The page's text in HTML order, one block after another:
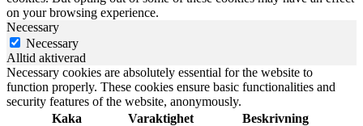
on your browsing experience.
Necessary
Necessary
Alltid aktiverad
Necessary cookies are absolutely essential for the website to
function properly. These cookies ensure basic functionalities and
security features of the website, anonymously.
Kaka
Varaktighet Beskrivning